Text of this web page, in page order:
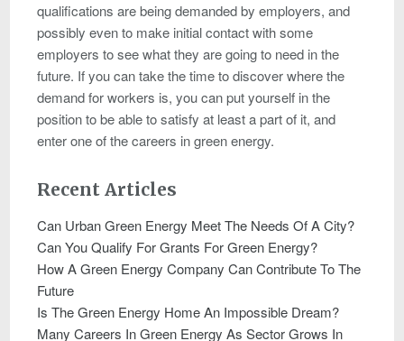
qualifications are being demanded by employers, and
possibly even to make initial contact with some
employers to see what they are going to need in the
future. If you can take the time to discover where the
demand for workers is, you can put yourself in the
position to be able to satisfy at least a part of it, and
enter one of the careers in green energy.
Recent Articles
Can Urban Green Energy Meet The Needs Of A City?
Can You Qualify For Grants For Green Energy?
How A Green Energy Company Can Contribute To The
Future
Is The Green Energy Home An Impossible Dream?
Many Careers In Green Energy As Sector Grows In